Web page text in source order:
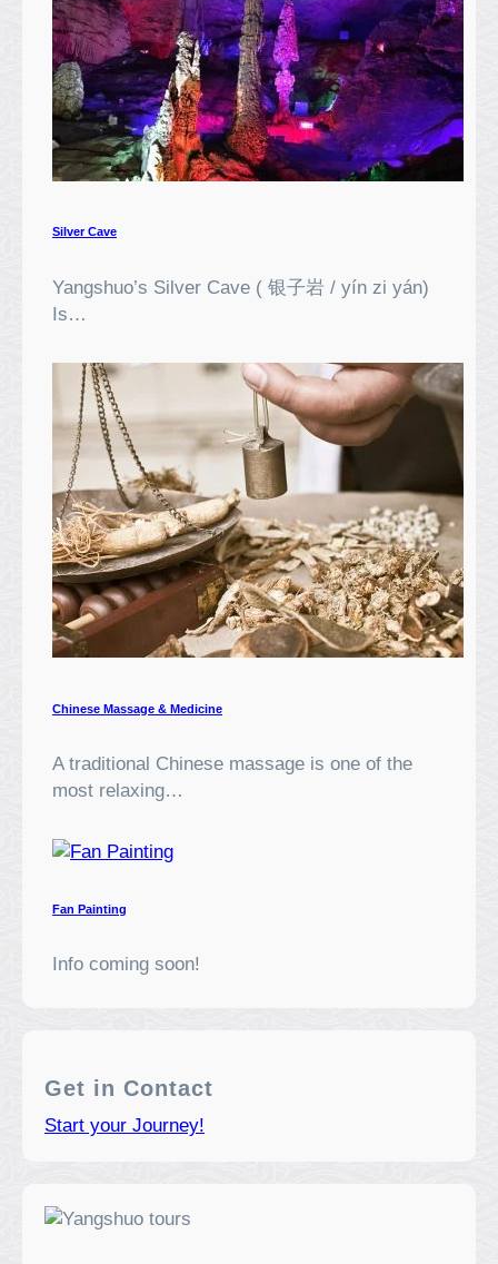
Silver Cave
Yangshuo’s Silver Cave ( 银子岩 / yín zi yán)
Is…
Chinese Massage & Medicine
A traditional Chinese massage is one of the
most relaxing…
Fan Painting
Info coming soon!
Get in Contact
Start your Journey!